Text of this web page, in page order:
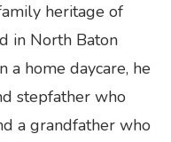
heritage of
in North Baton
a home daycare, he
stepfather who
a grandfather who